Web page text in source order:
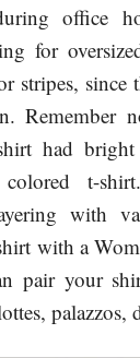
office
for
since
Remember
had
t-
with
with a
pair your
palazzos,